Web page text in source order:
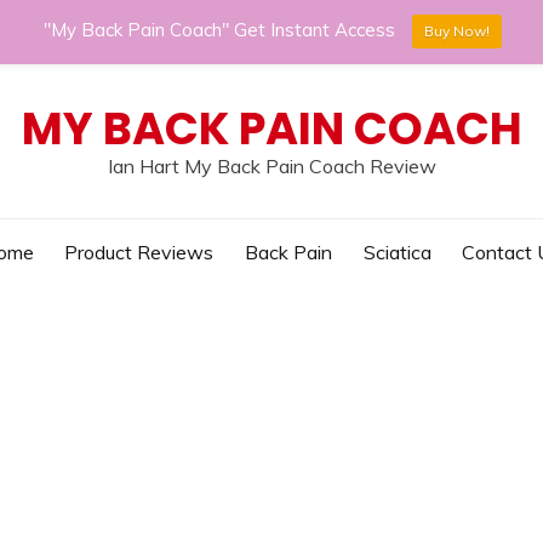
MY BACK PAIN COACH
Ian Hart My Back Pain Coach Review
Product Reviews Back Pain Sciatica Contact
"My Back Pain Coach" Get Instant Access Buy Now!